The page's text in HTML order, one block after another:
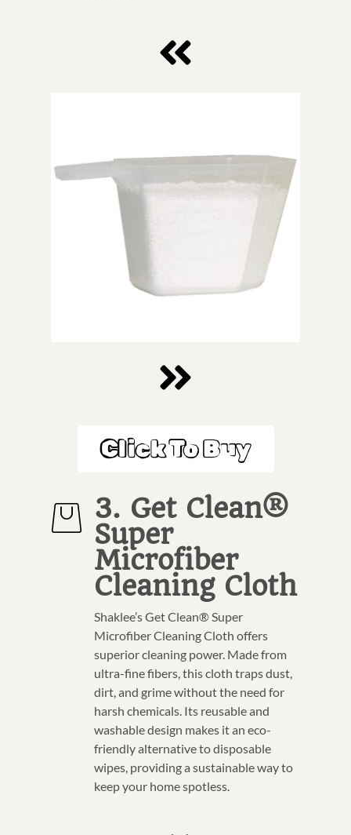
Click To Buy
3. Get Clean®
Super
Microfiber
Cleaning Cloth
Shaklee’s Get Clean® Super
Microfiber Cleaning Cloth offers
superior cleaning power. Made from
ultra-fine fibers, this cloth traps dust,
dirt, and grime without the need for
harsh chemicals. Its reusable and
washable design makes it an eco-
friendly alternative to disposable
wipes, providing a sustainable way to
keep your home spotless.